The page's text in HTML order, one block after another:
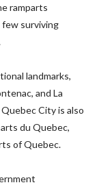
ramparts
surviving
landmarks,
and La
City is also
du Quebec,
of Quebec.